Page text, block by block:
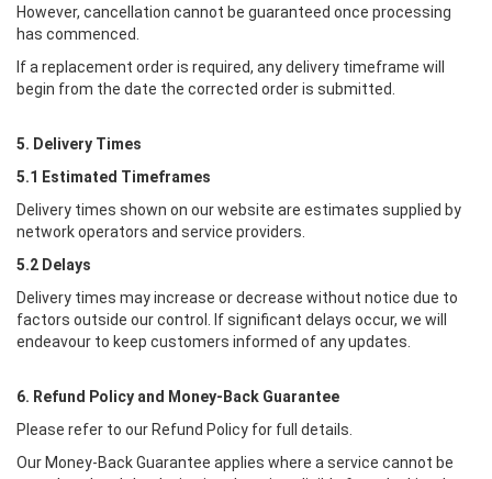
However, cancellation cannot be guaranteed once processing
has commenced.
If a replacement order is required, any delivery timeframe will
begin from the date the corrected order is submitted.
5. Delivery Times
5.1 Estimated Timeframes
Delivery times shown on our website are estimates supplied by
network operators and service providers.
5.2 Delays
Delivery times may increase or decrease without notice due to
factors outside our control. If significant delays occur, we will
endeavour to keep customers informed of any updates.
6. Refund Policy and Money-Back Guarantee
Please refer to our Refund Policy for full details.
Our Money-Back Guarantee applies where a service cannot be